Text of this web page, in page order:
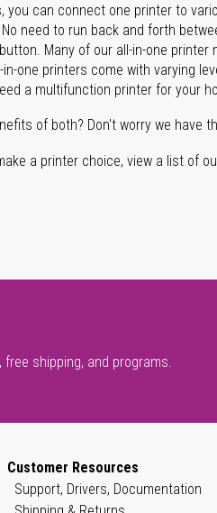
you can connect one printer to
No need to run back and forth
Many of our all-in-one
in-one printers come with varying
a multifunction printer for your
of both? Don't worry we have
a printer choice, view a list of
shipping, and programs.
Customer Resources
Support, Drivers, Documentation